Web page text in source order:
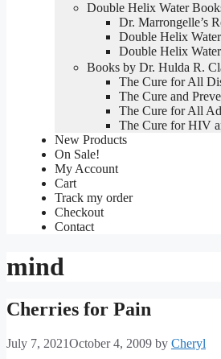
Double Helix Water
Dr. Marrongelle’s
Double Helix
Double Helix
Books by Dr. Hulda R.
The Cure for All
The Cure and
The Cure for All
The Cure for HIV
New Products
On Sale!
My Account
Cart
Track my order
Checkout
Contact
mind
Cherries for Pain
July 7, 2021October 4, 2009 by Cheryl